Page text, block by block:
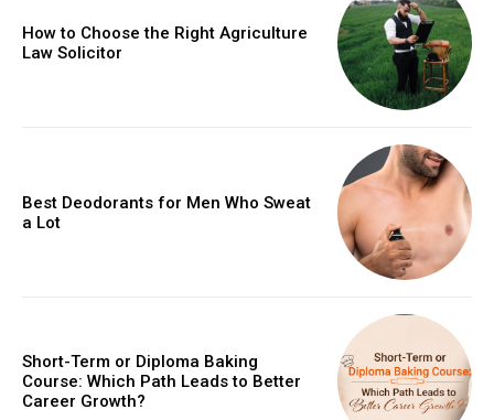
How to Choose the Right Agriculture
Law Solicitor
Best Deodorants for Men Who Sweat
a Lot
Short-Term or Diploma Baking
Course: Which Path Leads to Better
Career Growth?